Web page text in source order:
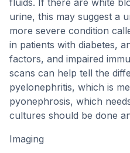
fluids. If there are white
urine, this may suggest a
more severe condition
in patients with diabetes,
factors, and impaired
scans can help tell the
pyelonephritis, which is
pyonephrosis, which
cultures should be done
Imaging